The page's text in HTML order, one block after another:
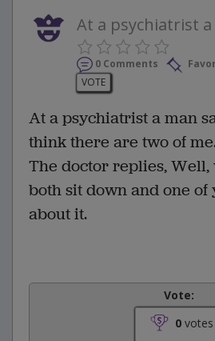
At a psychiatrist a
0 Comments
VOTE
At a psychiatrist a man
think there are two of
The doctor replies, Well,
both sit down and one
about it.
Vote:
0votes